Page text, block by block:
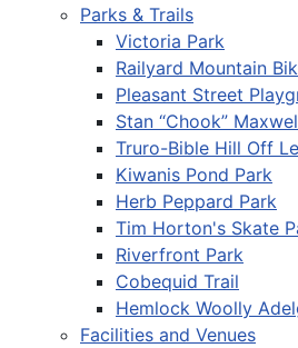
Parks & Trails
Victoria Park
Railyard Mountain
Pleasant Street
Stan “Chook”
Truro-Bible Hill Off
Kiwanis Pond Park
Herb Peppard Park
Tim Horton's Skate
Riverfront Park
Cobequid Trail
Hemlock Woolly
Facilities and Venues